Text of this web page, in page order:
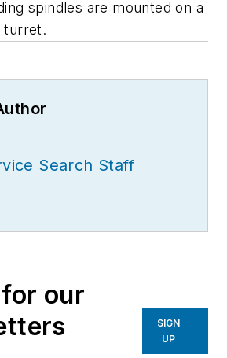
spindles are mounted on a
turret.
Search Staff
our
SIGN
UP